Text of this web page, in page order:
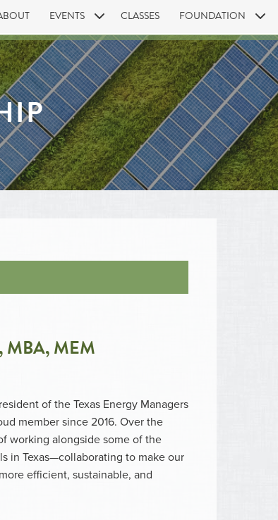
EVENTS CLASSES FOUNDATION
MBA, MEM
of the Texas Energy Managers
member since 2016. Over the
working alongside some of the
in Texas—collaborating to make our
efficient, sustainable, and